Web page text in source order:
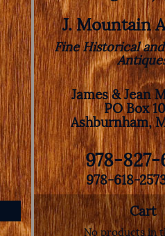
J. Mountain
Fine Historical
James & Jean
PO Box
Ashburnham,
978-827-
978-618-
Cart
No products in